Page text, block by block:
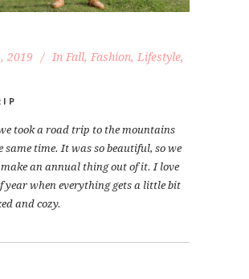
2019 In Fall, Fashion, Lifestyle,
took a road trip to the mountains
same time. It was so beautiful, so we
make an annual thing out of it. I love
year when everything gets a little bit
and cozy.